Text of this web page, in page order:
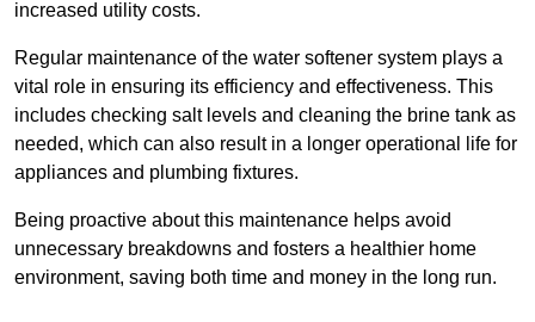
increased utility costs.
Regular maintenance of the water softener system plays a
vital role in ensuring its efficiency and effectiveness. This
includes checking salt levels and cleaning the brine tank as
needed, which can also result in a longer operational life for
appliances and plumbing fixtures.
Being proactive about this maintenance helps avoid
unnecessary breakdowns and fosters a healthier home
environment, saving both time and money in the long run.